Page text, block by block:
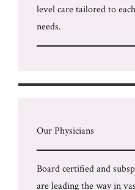
level care tailored to
needs.
Our Physicians
Board certified and
are leading the way in